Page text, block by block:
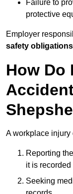
Failure to
protective
Employer
safety obligations
How Do
A workplace
Reporting
it is recorded
Seeking